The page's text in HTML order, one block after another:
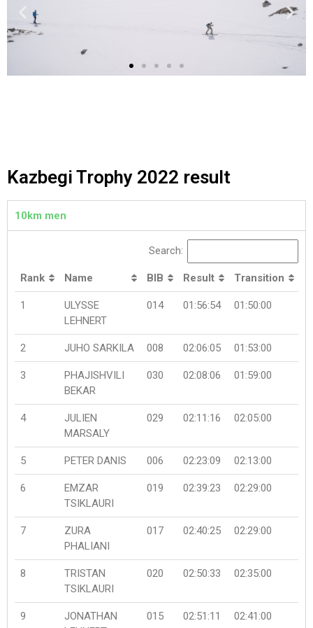
Kazbegi Trophy 2022 result
10km men
Search:
Rank Name BIB Result Transition
1
ULYSSE
LEHNERT
014 01:56:54 01:50:00
2 JUHO SARKILA 008 02:06:05 01:53:00
3
PHAJISHVILI
BEKAR
030 02:08:06 01:59:00
4
JULIEN
MARSALY
029 02:11:16 02:05:00
5 PETER DANIS 006 02:23:09 02:13:00
6
EMZAR
TSIKLAURI
019 02:39:23 02:29:00
7
ZURA
PHALIANI
017 02:40:25 02:29:00
8
TRISTAN
TSIKLAURI
020 02:50:33 02:35:00
9
JONATHAN
015 02:51:11 02:41:00